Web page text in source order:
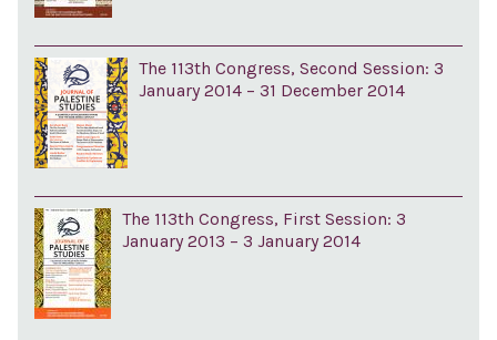
The 113th Congress, Second Session: 3
January 2014 – 31 December 2014
The 113th Congress, First Session: 3
January 2013 – 3 January 2014